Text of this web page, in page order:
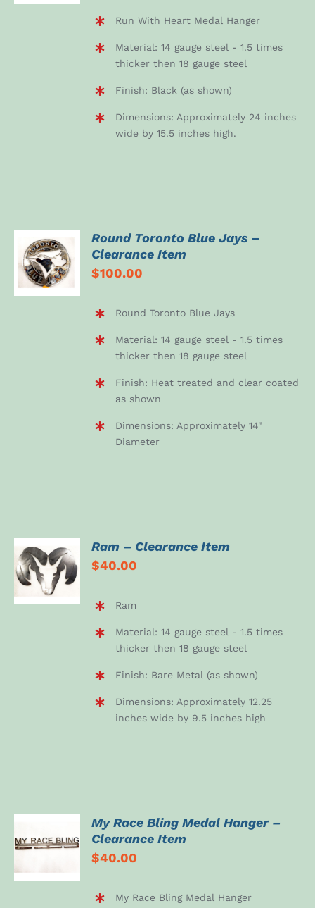
Run With Heart Medal Hanger
Material: 14 gauge steel - 1.5 times
thicker then 18 gauge steel
Finish: Black (as shown)
Dimensions: Approximately 24 inches
wide by 15.5 inches high.
ADD TO
CART
/
DETAILS
Round Toronto Blue Jays –
Clearance Item
$100.00
Round Toronto Blue Jays
Material: 14 gauge steel - 1.5 times
thicker then 18 gauge steel
Finish: Heat treated and clear coated
as shown
Dimensions: Approximately 14"
Diameter
ADD TO
CART
DETAILS
Ram – Clearance Item
$40.00
Ram
Material: 14 gauge steel - 1.5 times
thicker then 18 gauge steel
Finish: Bare Metal (as shown)
Dimensions: Approximately 12.25
inches wide by 9.5 inches high
CART
DETAILS
My Race Bling Medal Hanger –
Clearance Item
$40.00
My Race Bling Medal Hanger